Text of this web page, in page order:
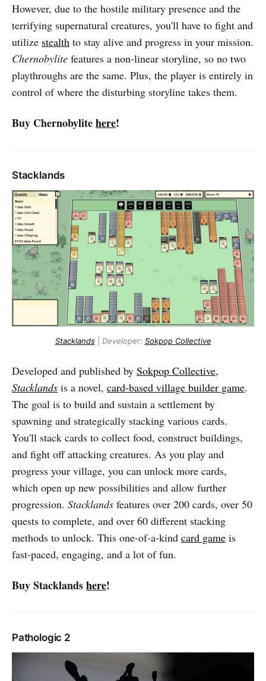
However, due to the hostile military presence and the
terrifying supernatural creatures, you'll have to fight and
utilize stealth to stay alive and progress in your mission.
Chernobylite features a non-linear storyline, so no two
playthroughs are the same. Plus, the player is entirely in
control of where the disturbing storyline takes them.
Buy Chernobylitehere!
Stacklands
Stacklands Developer: Sokpop Collective
Developed and published by Sokpop Collective,
Stacklands is a novel, card-based village builder game.
The goal is to build and sustain a settlement by
spawning and strategically stacking various cards.
You'll stack cards to collect food, construct buildings,
and fight off attacking creatures. As you play and
progress your village, you can unlock more cards,
which open up new possibilities and allow further
progression. Stacklands features over 200 cards, over 50
quests to complete, and over 60 different stacking
methods to unlock. This one-of-a-kind card game is
fast-paced, engaging, and a lot of fun.
Buy Stacklandshere!
Pathologic 2